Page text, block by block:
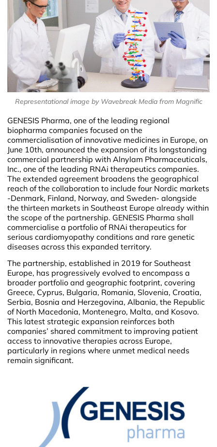
Representational image by Wavebreak Media from Magnific
GENESIS Pharma, one of the leading regional
biopharma companies focused on the
commercialisation of innovative medicines in Europe, on
June 10th, announced the expansion of its longstanding
commercial partnership with Alnylam Pharmaceuticals,
Inc., one of the leading RNAi therapeutics companies.
The extended agreement broadens the geographical
reach of the collaboration to include four Nordic markets
-Denmark, Finland, Norway, and Sweden- alongside
the thirteen markets in Southeast Europe already within
the scope of the partnership. GENESIS Pharma shall
commercialise a portfolio of RNAi therapeutics for
serious cardiomyopathy conditions and rare genetic
diseases across this expanded territory.
The partnership, established in 2019 for Southeast
Europe, has progressively evolved to encompass a
broader portfolio and geographic footprint, covering
Greece, Cyprus, Bulgaria, Romania, Slovenia, Croatia,
Serbia, Bosnia and Herzegovina, Albania, the Republic
of North Macedonia, Montenegro, Malta, and Kosovo.
This latest strategic expansion reinforces both
companies’ shared commitment to improving patient
access to innovative therapies across Europe,
particularly in regions where unmet medical needs
remain significant.